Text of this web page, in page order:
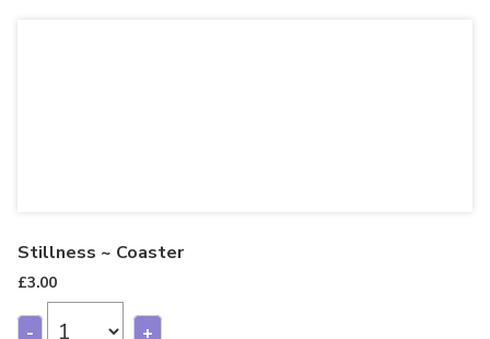
Stillness ~ Coaster
£3.00
- +